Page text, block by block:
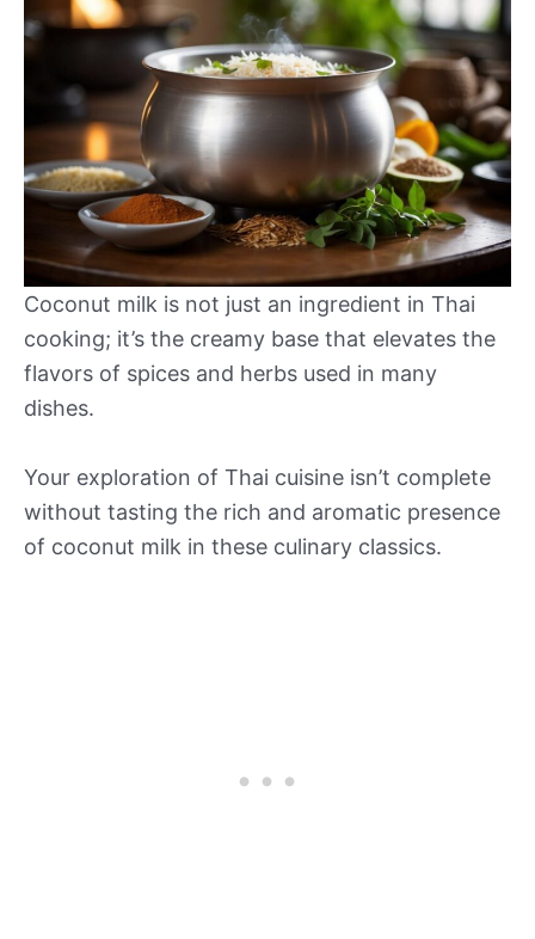
Coconut milk is not just an ingredient in Thai
cooking; it’s the creamy base that elevates the
flavors of spices and herbs used in many
dishes.
Your exploration of Thai cuisine isn’t complete
without tasting the rich and aromatic presence
of coconut milk in these culinary classics.